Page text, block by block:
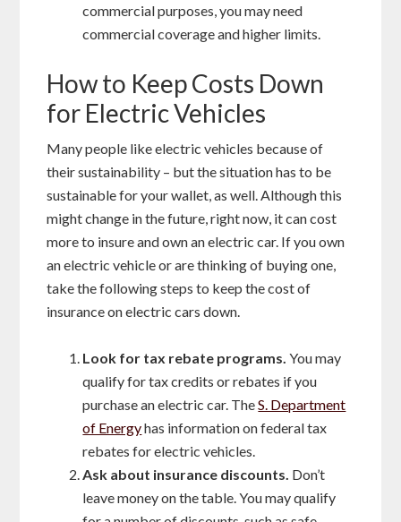
commercial purposes, you may need
commercial coverage and higher limits.
How to Keep Costs Down
for Electric Vehicles
Many people like electric vehicles because of
their sustainability – but the situation has to be
sustainable for your wallet, as well. Although this
might change in the future, right now, it can cost
more to insure and own an electric car. If you own
an electric vehicle or are thinking of buying one,
take the following steps to keep the cost of
insurance on electric cars down.
Look for tax rebate programs. You may
qualify for tax credits or rebates if you
purchase an electric car. TheS. Department
of Energyhas information on federal tax
rebates for electric vehicles.
Ask about insurance discounts. Don’t
leave money on the table. You may qualify